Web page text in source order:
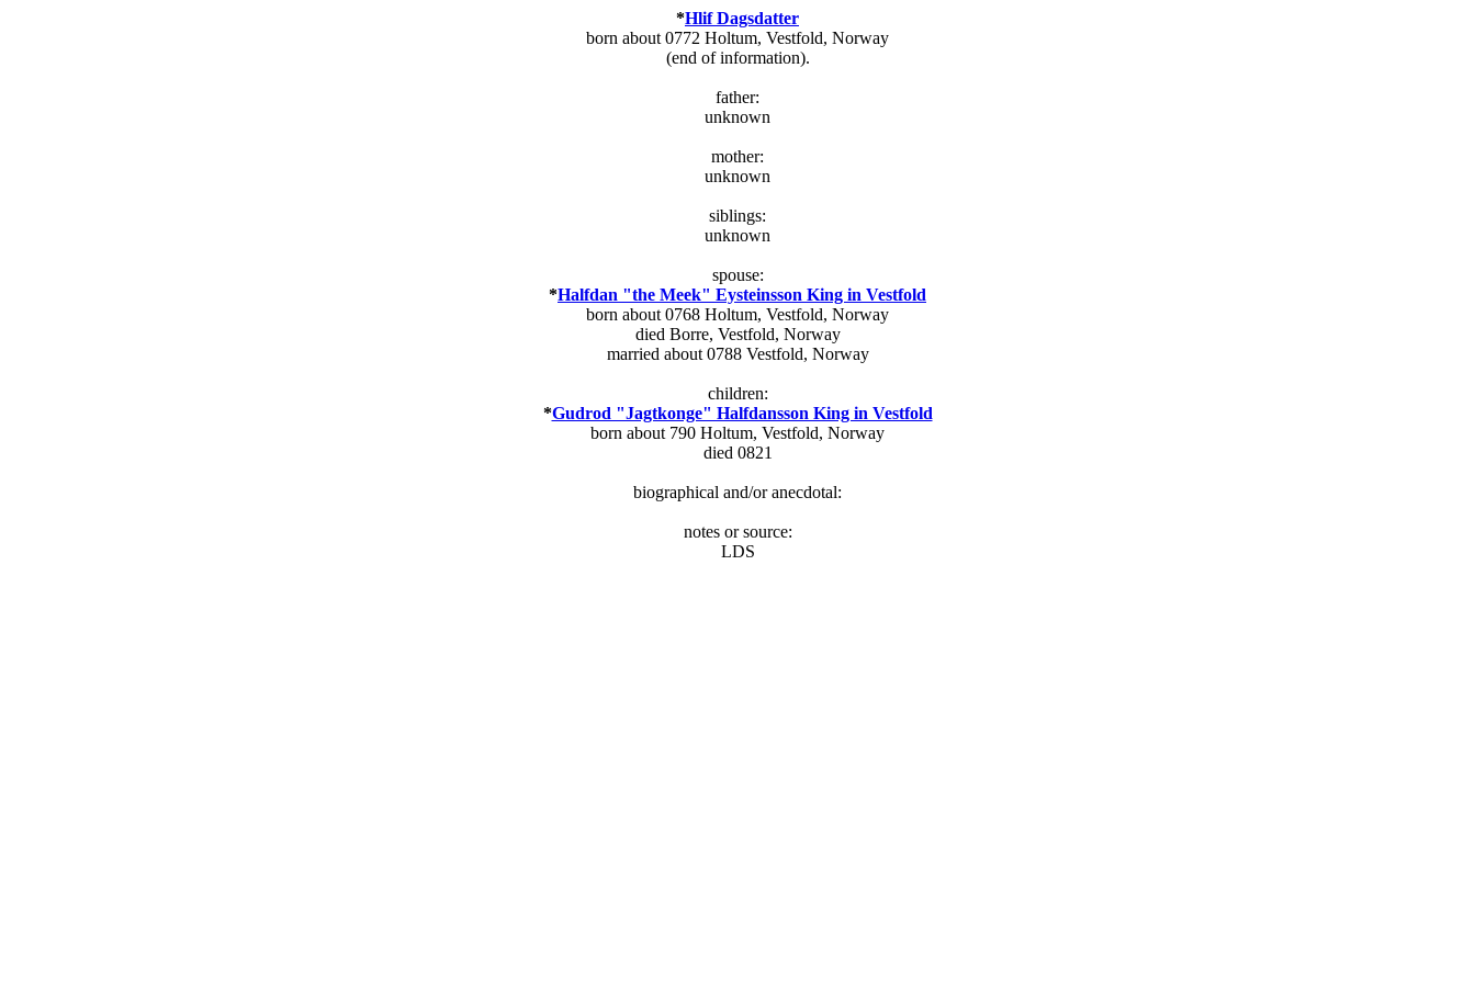
*Hlif Dagsdatter
born about 0772 Holtum, Vestfold, Norway
(end of information).
father:
unknown
mother:
unknown
siblings:
unknown
spouse:
*Halfdan "the Meek" Eysteinsson King in Vestfold
born about 0768 Holtum, Vestfold, Norway
died Borre, Vestfold, Norway
married about 0788 Vestfold, Norway
children:
*Gudrod "Jagtkonge" Halfdansson King in Vestfold
born about 790 Holtum, Vestfold, Norway
died 0821
biographical and/or anecdotal:
notes or source:
LDS